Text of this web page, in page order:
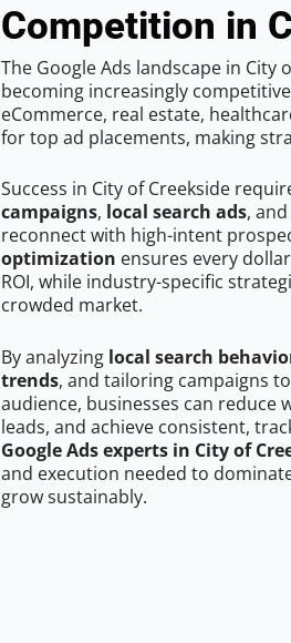
Competition in
The Google Ads landscape in City
becoming increasingly
eCommerce, real estate,
for top ad placements, making
Success in City of Creekside
campaigns, local search ads, and
reconnect with high-intent
optimization ensures every
ROI, while industry-specific
crowded market.
By analyzing local search
trends, and tailoring campaigns
audience, businesses can reduce
leads, and achieve consistent,
Google Ads experts in City of
and execution needed to
grow sustainably.